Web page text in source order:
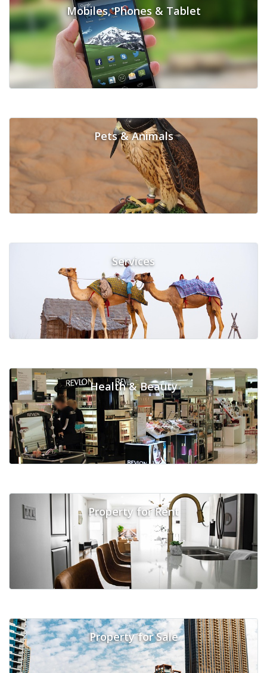
Mobiles, Phones & Tablet
Pets & Animals
Services
Health & Beauty
Property for Rent
Property for Sale